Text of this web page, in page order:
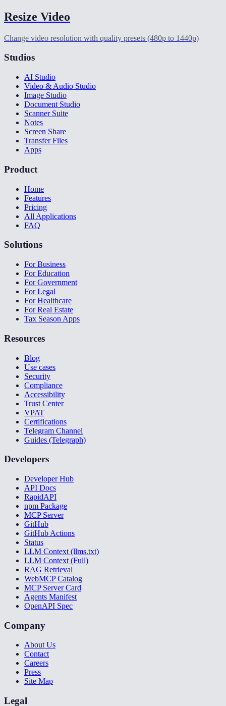
Resize Video
Change video resolution with quality presets (480p to 1440p)
Studios
AI Studio
Video & Audio Studio
Image Studio
Document Studio
Scanner Suite
Notes
Screen Share
Transfer Files
Apps
Product
Home
Features
Pricing
All Applications
FAQ
Solutions
For Business
For Education
For Government
For Legal
For Healthcare
For Real Estate
Tax Season Apps
Resources
Blog
Use cases
Security
Compliance
Accessibility
Trust Center
VPAT
Certifications
Telegram Channel
Guides (Telegraph)
Developers
Developer Hub
API Docs
RapidAPI
npm Package
MCP Server
GitHub
GitHub Actions
Status
LLM Context (llms.txt)
LLM Context (Full)
RAG Retrieval
WebMCP Catalog
MCP Server Card
Agents Manifest
OpenAPI Spec
Company
About Us
Contact
Careers
Press
Site Map
Legal